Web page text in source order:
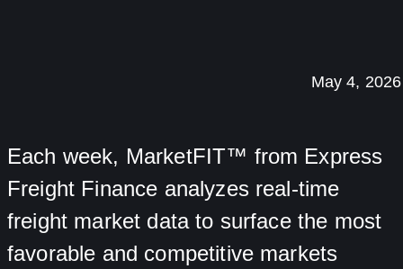
May 4, 2026
Each week, MarketFIT™ from Express
Freight Finance analyzes real-time
freight market data to surface the most
favorable and competitive markets